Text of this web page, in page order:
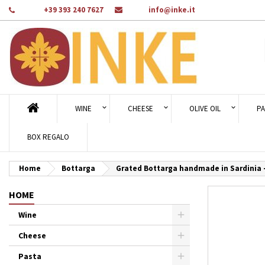
+39 393 240 7627 info@inke.it
WINE CHEESE OLIVE OIL
BOX REGALO
Home Bottarga Grated Bottarga handmade in Sardinia
HOME
Wine
Cheese
Pasta